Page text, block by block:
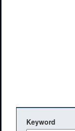
Keyword